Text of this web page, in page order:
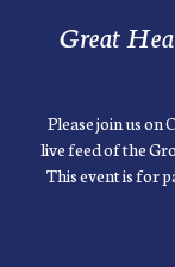
Great
Please join us on
live feed of the
This event is for